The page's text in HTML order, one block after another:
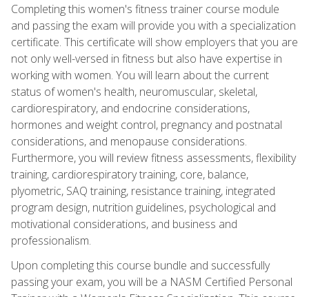
Completing this women's fitness trainer course module
and passing the exam will provide you with a specialization
certificate. This certificate will show employers that you are
not only well-versed in fitness but also have expertise in
working with women. You will learn about the current
status of women's health, neuromuscular, skeletal,
cardiorespiratory, and endocrine considerations,
hormones and weight control, pregnancy and postnatal
considerations, and menopause considerations.
Furthermore, you will review fitness assessments, flexibility
training, cardiorespiratory training, core, balance,
plyometric, SAQ training, resistance training, integrated
program design, nutrition guidelines, psychological and
motivational considerations, and business and
professionalism.
Upon completing this course bundle and successfully
passing your exam, you will be a NASM Certified Personal